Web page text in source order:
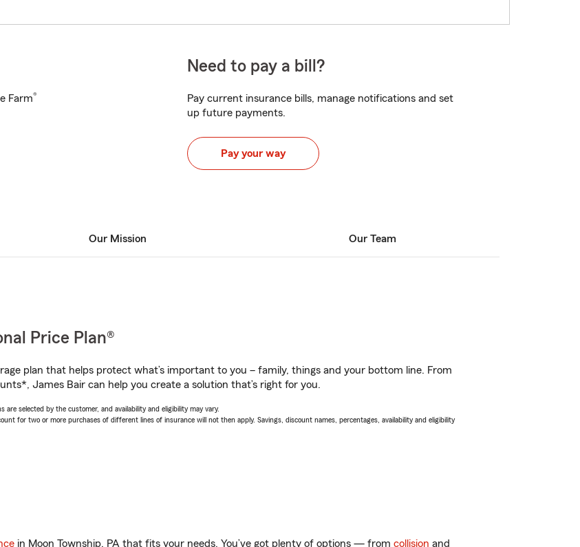
Farm®
Need to pay a bill?
Pay current insurance bills, manage notifications and set
up future payments.
Pay your way
Our Mission Our Team
Price Plan®
plan that helps protect what’s important to you – family, things and your bottom line. From
James Bair can help you create a solution that’s right for you.
selected by the customer, and availability and eligibility may vary.
for two or more purchases of different lines of insurance will not then apply. Savings, discount names, percentages, availability and eligibility
in Moon Township, PA that fits your needs. You’ve got plenty of options — from collision and